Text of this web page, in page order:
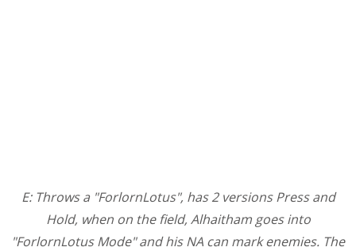
E: Throws a "ForlornLotus", has 2 versions Press and
Hold, when on the field, Alhaitham goes into
"ForlornLotus Mode" and his NA can mark enemies. The